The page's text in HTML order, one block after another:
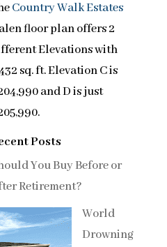
Country Walk Estates
floor plan offers 2
Elevations with
sq. ft. Elevation C is
and D is just
Posts
You Buy Before or
Retirement?
World
Drowning